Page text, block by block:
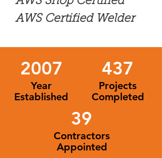
AWS Certified Welder
2007
Year
Established
437
Projects
Completed
39
Contractors
Appointed